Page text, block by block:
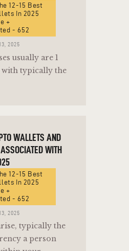
12-15 Best
In 2025
+
- 652
2025
usually are 1
with typically the
WALLETS AND
WITH
12-15 Best
In 2025
+
- 652
2025
typically the
a person